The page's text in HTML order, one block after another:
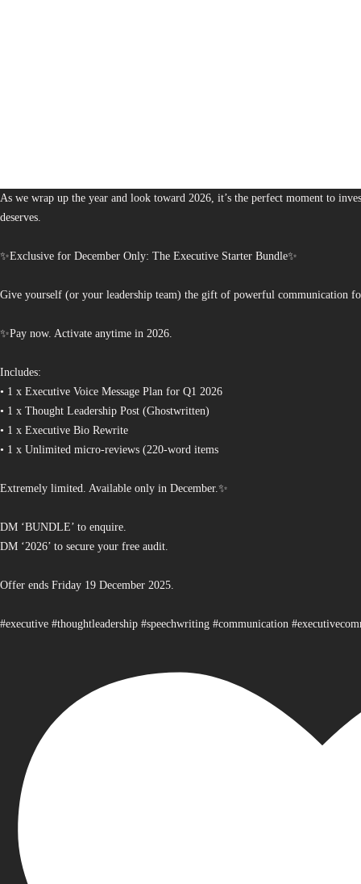
As we wrap up the year and look toward 2026, it’s the perfect moment to
deserves.
✨Exclusive for December Only: The Executive Starter Bundle✨
Give yourself (or your leadership team) the gift of powerful communication
✨Pay now. Activate anytime in 2026.
Includes:
• 1 x Executive Voice Message Plan for Q1 2026
• 1 x Thought Leadership Post (Ghostwritten)
• 1 x Executive Bio Rewrite
• 1 x Unlimited micro-reviews (220-word items
Extremely limited. Available only in December.✨
DM ‘BUNDLE’ to enquire.
DM ‘2026’ to secure your free audit.
Offer ends Friday 19 December 2025.
#executive #thoughtleadership #speechwriting #communication